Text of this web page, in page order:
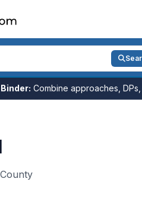
Combine approaches,